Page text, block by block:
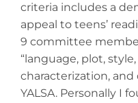
criteria includes a
appeal to teens’
9 committee
“language, plot,
characterization,
YALSA. Personally I